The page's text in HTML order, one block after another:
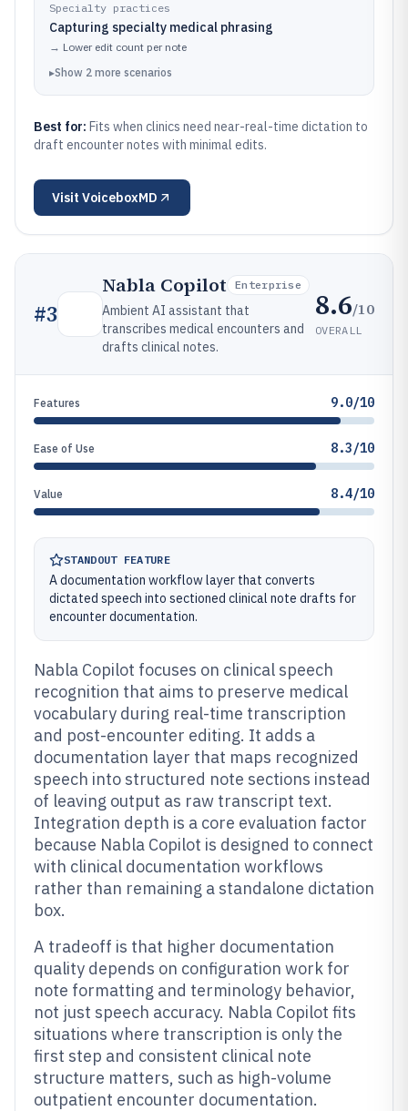
Specialty practices
Capturing specialty medical phrasing
→ Lower edit count per note
▸Show 2 more scenarios
Best for: Fits when clinics need near-real-time dictation to
draft encounter notes with minimal edits.
Visit VoiceboxMD
#3
Nabla Copilot Enterprise
Ambient AI assistant that
transcribes medical encounters and
drafts clinical notes.
8.6/10
OVERALL
Features 9.0/10
Ease of Use 8.3/10
Value 8.4/10
STANDOUT FEATURE
A documentation workflow layer that converts
dictated speech into sectioned clinical note drafts for
encounter documentation.
Nabla Copilot focuses on clinical speech
recognition that aims to preserve medical
vocabulary during real-time transcription
and post-encounter editing. It adds a
documentation layer that maps recognized
speech into structured note sections instead
of leaving output as raw transcript text.
Integration depth is a core evaluation factor
because Nabla Copilot is designed to connect
with clinical documentation workflows
rather than remaining a standalone dictation
box.
A tradeoff is that higher documentation
quality depends on configuration work for
note formatting and terminology behavior,
not just speech accuracy. Nabla Copilot fits
situations where transcription is only the
first step and consistent clinical note
structure matters, such as high-volume
outpatient encounter documentation.